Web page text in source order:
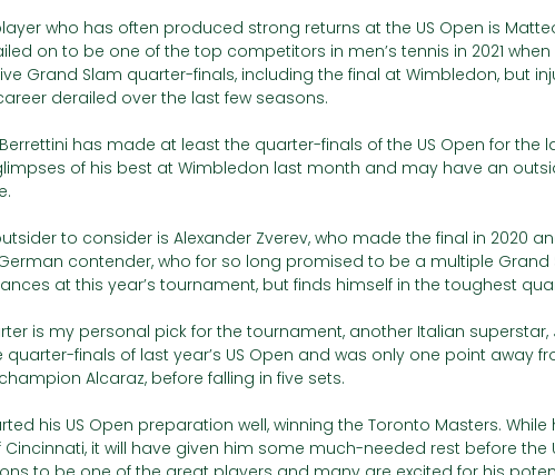
who has often produced strong returns at the US Open is
on to be one of the top competitors in men’s tennis in 2021
Grand Slam quarter-finals, including the final at Wimbledon, but
derailed over the last few seasons.
has made at least the quarter-finals of the US Open for the
of his best at Wimbledon last month and may have an
to consider is Alexander Zverev, who made the final in 2020
German contender, who for so long promised to be a multiple
at this year’s tournament, but finds himself in the toughest
is my personal pick for the tournament, another Italian superstar,
quarter-finals of last year’s US Open and was only one point away
Alcaraz, before falling in five sets.
his US Open preparation well, winning the Toronto Masters.
it will have given him some much-needed rest before the